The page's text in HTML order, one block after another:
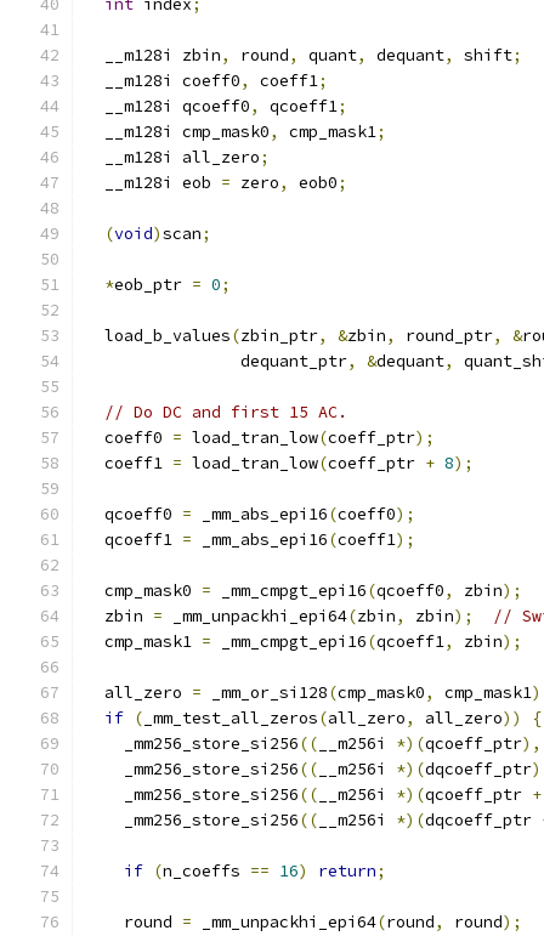
int index;
  __m128i zbin
, round, quant, dequant, shift;
  __m128i coeff0
, coeff1;
  __m128i qcoeff0
, qcoeff1;
  __m128i cmp_mask0
, cmp_mask1;
  __m128i all_zero
;
  __m128i eob
= zero, eob0;
(void)scan;
*eob_ptr = 0;
  load_b_values
(zbin_ptr, &zbin, round_ptr, &
                dequant_ptr
, &dequant,
// Do DC and first 15 AC.
  coeff0
= load_tran_low(coeff_ptr);
  coeff1
= load_tran_low(coeff_ptr + 8);
  qcoeff0
= _mm_abs_epi16(coeff0);
  qcoeff1
= _mm_abs_epi16(coeff1);
  cmp_mask0
= _mm_cmpgt_epi16(qcoeff0, zbin);
  zbin
= _mm_unpackhi_epi64(zbin, zbin);
//
  cmp_mask1
= _mm_cmpgt_epi16(qcoeff1, zbin);
  all_zero
= _mm_or_si128(cmp_mask0, cmp_mask1
if ( _mm_test_all_zeros(all_zero, all_zero))
{
    _mm256_store_si256
(( __m256i *)(qcoeff_ptr),
    _mm256_store_si256
(( __m256i *)(dqcoeff_ptr
    _mm256_store_si256
(( __m256i *)(qcoeff_ptr +
    _mm256_store_si256
(( __m256i *)(dqcoeff_ptr
if (n_coeffs == 16) return;
    round
= _mm_unpackhi_epi64(round, round);